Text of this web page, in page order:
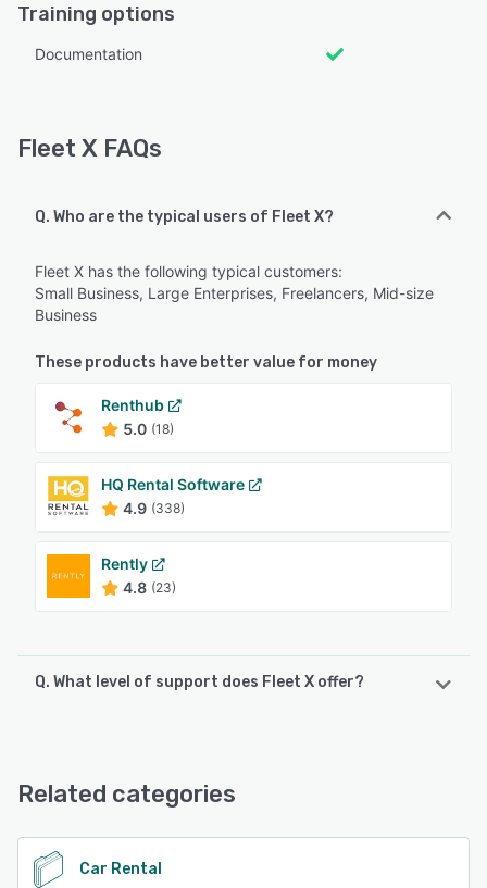
Training options
Documentation
Fleet X FAQs
Q. Who are the typical users of Fleet X?
Fleet X has the following typical customers:
Small Business, Large Enterprises, Freelancers, Mid-size
Business
These products have better value for money
Renthub
5.0 (18)
HQ Rental Software
4.9 (338)
Rently
4.8 (23)
Q. What level of support does Fleet X offer?
Related categories
Car Rental